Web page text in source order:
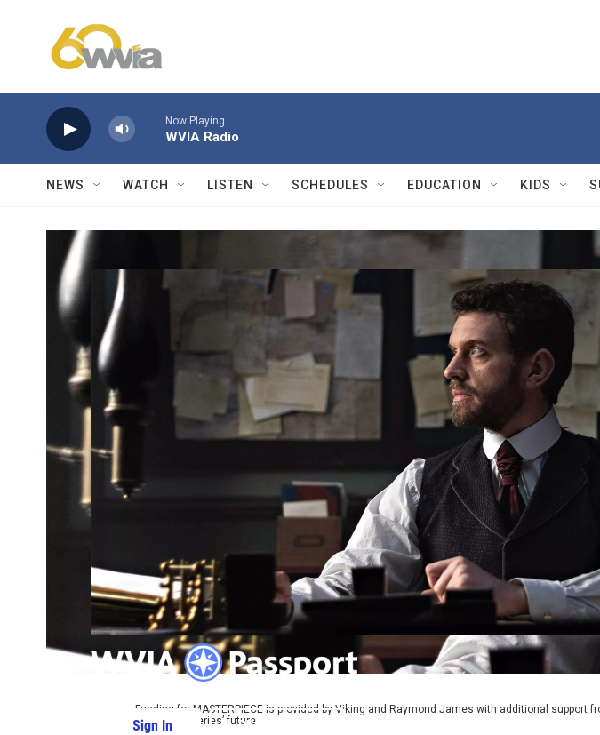
Now Playing
WVIA Radio
NEWS WATCH LISTEN SCHEDULES EDUCATION KIDS
Sign In PBS Passport
Funding for MASTERPIECE is provided by Viking and Raymond James with additional
ensure the series’ future.